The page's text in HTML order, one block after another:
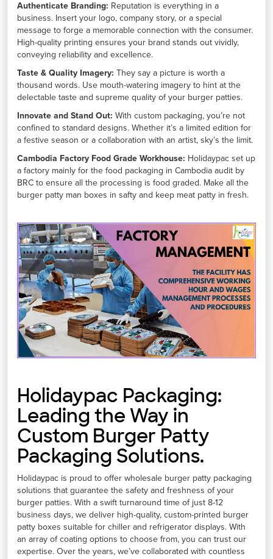
Authenticate Branding: Reputation is everything in a
business. Insert your logo, company story, or a special
message to forge a memorable connection with the consumer.
High-quality printing ensures your brand stands out vividly,
conveying reliability and excellence.
Taste & Quality Imagery: They say a picture is worth a
thousand words. Use mouth-watering imagery to hint at the
delectable taste and supreme quality of your burger patties.
Innovate and Stand Out: With custom packaging, you’re not
confined to standard designs. Whether it’s a limited edition for
a festive season or a collaboration with an artist, sky’s the limit.
Cambodia Factory Food Grade Workhouse: Holidaypac set up
a factory mainly for the food packaging in Cambodia audit by
BRC to ensure all the processing is food graded. Make all the
burger patty man boxes in safty and keep meat patty in fresh.
Holidaypac Packaging:
Leading the Way in
Custom Burger Patty
Packaging Solutions.
Holidaypac is proud to offer wholesale burger patty packaging
solutions that guarantee the safety and freshness of your
burger patties. With a swift turnaround time of just 8-12
business days, we deliver high-quality, custom-printed burger
patty boxes suitable for chiller and refrigerator displays. With
an array of coating options to choose from, you can trust our
expertise. Over the years, we’ve collaborated with countless